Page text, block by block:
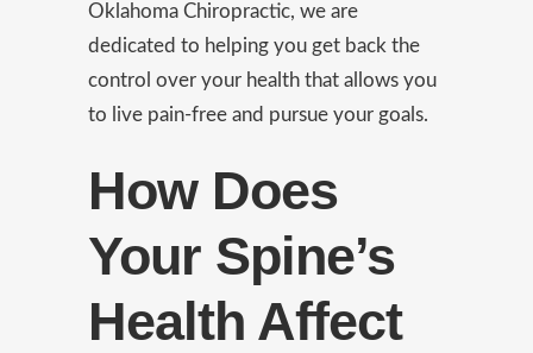
Oklahoma Chiropractic, we are
dedicated to helping you get back the
control over your health that allows you
to live pain-free and pursue your goals.
How Does
Your Spine’s
Health Affect